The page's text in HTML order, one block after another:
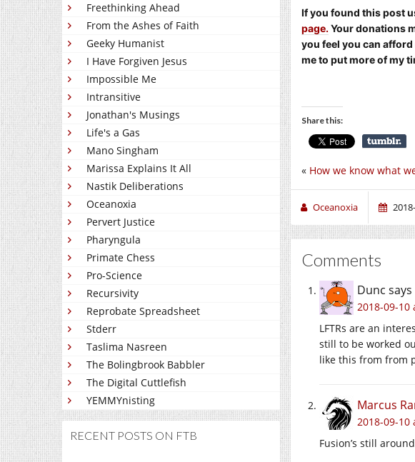
Freethinking Ahead
From the Ashes of Faith
Geeky Humanist
I Have Forgiven Jesus
Impossible Me
Intransitive
Jonathan's Musings
Life's a Gas
Mano Singham
Marissa Explains It All
Nastik Deliberations
Oceanoxia
Pervert Justice
Pharyngula
Primate Chess
Pro-Science
Recursivity
Reprobate Spreadsheet
Stderr
Taslima Nasreen
The Bolingbrook Babbler
The Digital Cuttlefish
YEMMYnisting
RECENT POSTS ON FTB
If you found this post
page.Your donations
you feel you can
me to put more of my
Share this:
« How we know what
Oceanoxia
Comments
Dunc says
2018-09-10
LFTRs are an
still to be worked
like this from from
Marcus
2018-09-10
Fusion’s still